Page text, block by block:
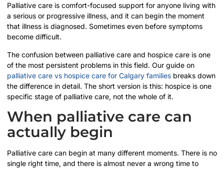
Palliative care is comfort-focused support for anyone living with
a serious or progressive illness, and it can begin the moment
that illness is diagnosed. Sometimes even before symptoms
become difficult.
The confusion between palliative care and hospice care is one
of the most persistent problems in this field. Our guide on
palliative care vs hospice care for Calgary families breaks down
the difference in detail. The short version is this: hospice is one
specific stage of palliative care, not the whole of it.
When palliative care can
actually begin
Palliative care can begin at many different moments. There is no
single right time, and there is almost never a wrong time to